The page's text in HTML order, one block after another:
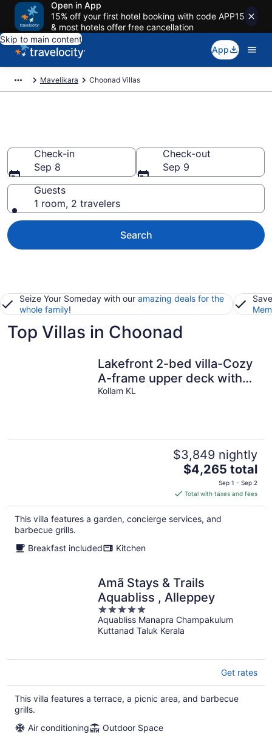
Open in App
15% off your first hotel booking with code APP15
& most hotels offer free cancellation
Skip to main content
App
Mavelikara Choonad Villas
Check-in
Sep 8
Check-out
Sep 9
Guests
1 room, 2 travelers
Search
Seize Your Someday with our amazing deals for the
whole family!
Top Villas in Choonad
Lakefront 2-bed villa-Cozy
A-frame upper deck with
balcony | BBQ | Hammock
Kollam KL
$3,849 nightly
The
price
is
$4,265
total
$4,265 total
Sep 1 - Sep 2
Total with taxes and fees
This villa features a garden, concierge services, and
barbecue grills.
Breakfast included
Kitchen
Amã Stays & Trails
Aquabliss , Alleppey
5
out
of
Aquabliss Manapra Champakulum
Kuttanad Taluk Kerala
Get rates
This villa features a terrace, a picnic area, and barbecue
grills.
Air conditioning
Outdoor Space